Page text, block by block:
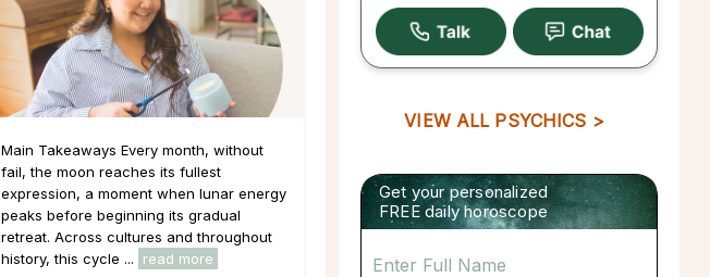
Main Takeaways Every month, without
fail, the moon reaches its fullest
expression, a moment when lunar energy
peaks before beginning its gradual
retreat. Across cultures and throughout
history, this cycle ...
read more
VIEW ALL PSYCHICS >
Get your personalized
FREE daily horoscope